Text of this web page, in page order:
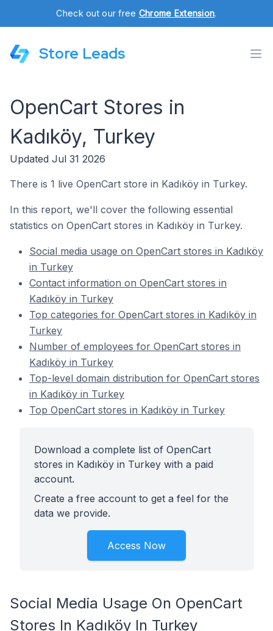
Check out our free Chrome Extension.
Store Leads
OpenCart Stores in
Kadıköy, Turkey
Updated Jul 31 2026
There is 1 live OpenCart store in Kadıköy in Turkey.
In this report, we'll cover the following essential
statistics on OpenCart stores in Kadıköy in Turkey.
Social media usage on OpenCart stores in Kadıköy
in Turkey
Contact information on OpenCart stores in
Kadıköy in Turkey
Top categories for OpenCart stores in Kadıköy in
Turkey
Number of employees for OpenCart stores in
Kadıköy in Turkey
Top-level domain distribution for OpenCart stores
in Kadıköy in Turkey
Top OpenCart stores in Kadıköy in Turkey
Download a complete list of OpenCart
stores in Kadıköy in Turkey with a paid
account.
Create a free account to get a feel for the
data we provide.
Access Now
Social Media Usage On OpenCart
Stores In Kadıköy In Turkey